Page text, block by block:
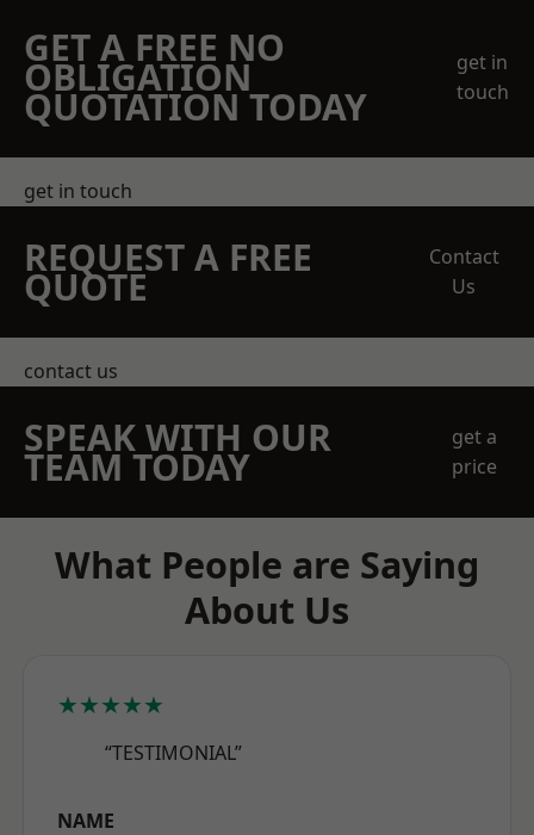
GET A FREE NO
OBLIGATION
QUOTATION TODAY
get in
touch
get in touch
REQUEST A FREE
QUOTE
Contact
Us
contact us
SPEAK WITH OUR
TEAM TODAY
get a
price
What People are Saying
About Us
★★★★★
“TESTIMONIAL”
NAME